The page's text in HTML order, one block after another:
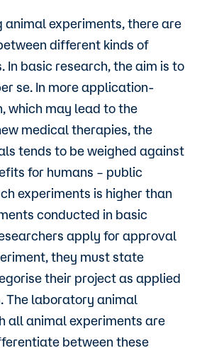
animal experiments, there are
different kinds of
In basic research, the aim is to
se. In more application-
which may lead to the
medical therapies, the
tends to be weighed against
for humans – public
experiments is higher than
conducted in basic
apply for approval
they must state
their project as applied
The laboratory animal
all animal experiments are
between these